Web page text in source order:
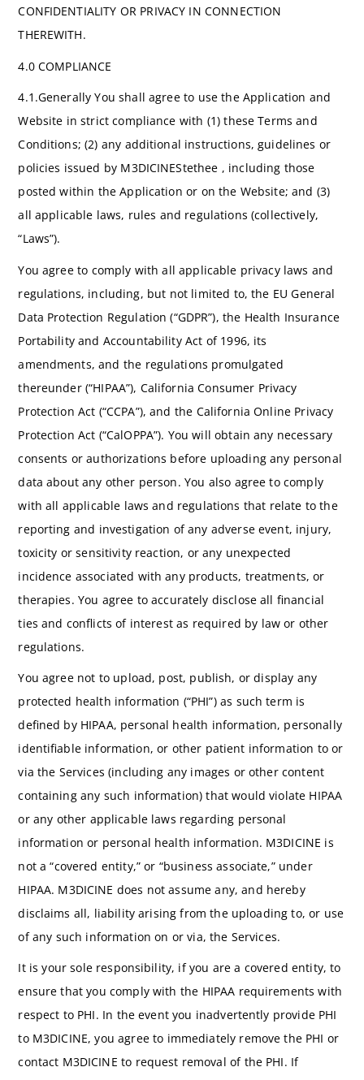
CONFIDENTIALITY OR PRIVACY IN CONNECTION
THEREWITH.
4.0 COMPLIANCE
4.1.Generally You shall agree to use the Application and
Website in strict compliance with (1) these Terms and
Conditions; (2) any additional instructions, guidelines or
policies issued by M3DICINEStethee , including those
posted within the Application or on the Website; and (3)
all applicable laws, rules and regulations (collectively,
“Laws”).
You agree to comply with all applicable privacy laws and
regulations, including, but not limited to, the EU General
Data Protection Regulation (“GDPR”), the Health Insurance
Portability and Accountability Act of 1996, its
amendments, and the regulations promulgated
thereunder (“HIPAA”), California Consumer Privacy
Protection Act (“CCPA”), and the California Online Privacy
Protection Act (“CalOPPA”). You will obtain any necessary
consents or authorizations before uploading any personal
data about any other person. You also agree to comply
with all applicable laws and regulations that relate to the
reporting and investigation of any adverse event, injury,
toxicity or sensitivity reaction, or any unexpected
incidence associated with any products, treatments, or
therapies. You agree to accurately disclose all financial
ties and conflicts of interest as required by law or other
regulations.
You agree not to upload, post, publish, or display any
protected health information (“PHI”) as such term is
defined by HIPAA, personal health information, personally
identifiable information, or other patient information to or
via the Services (including any images or other content
containing any such information) that would violate HIPAA
or any other applicable laws regarding personal
information or personal health information. M3DICINE is
not a “covered entity,” or “business associate,” under
HIPAA. M3DICINE does not assume any, and hereby
disclaims all, liability arising from the uploading to, or use
of any such information on or via, the Services.
It is your sole responsibility, if you are a covered entity, to
ensure that you comply with the HIPAA requirements with
respect to PHI. In the event you inadvertently provide PHI
to M3DICINE, you agree to immediately remove the PHI or
contact M3DICINE to request removal of the PHI. If